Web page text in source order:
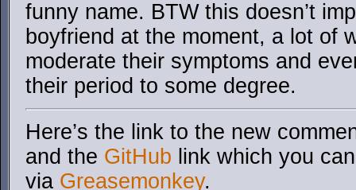
funny name. BTW this doesn’t
boyfriend at the moment, a lot of
moderate their symptoms and
their period to some degree.
Here’s the link to the new
and the GitHub link which you
via Greasemonkey.